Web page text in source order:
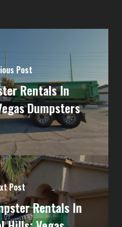
Post
Rentals In
Dumpsters
Post
Rentals In